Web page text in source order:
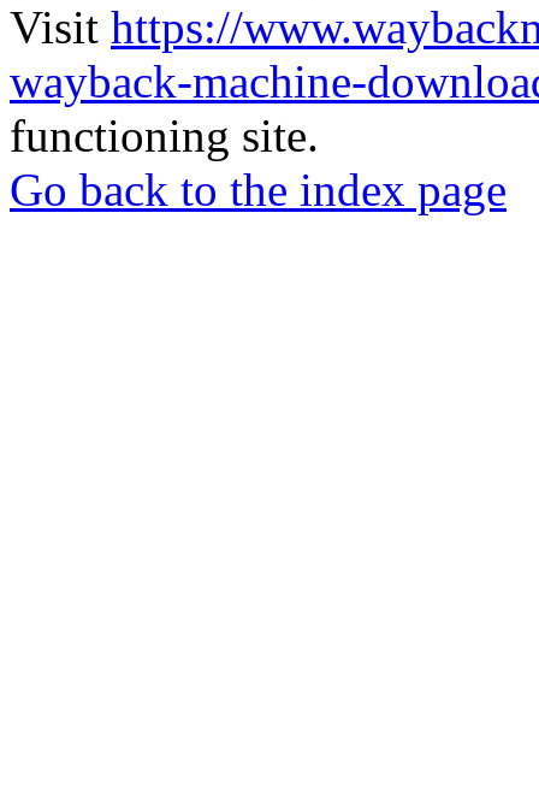
Visit https://
wayback-machine-
functioning site.
Go back to the index page